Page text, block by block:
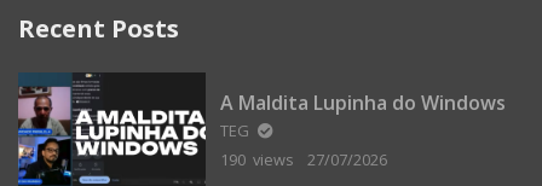
Recent Posts
A Maldita Lupinha do Windows
TEG
190 views
27/07/2026